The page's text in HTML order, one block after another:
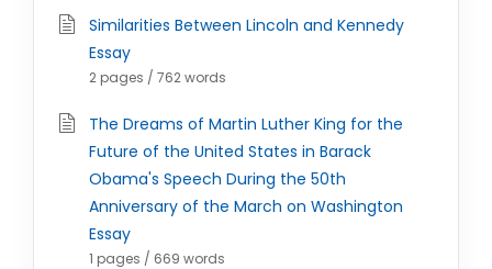
Similarities Between Lincoln and Kennedy
Essay
2 pages / 762 words
The Dreams of Martin Luther King for the
Future of the United States in Barack
Obama's Speech During the 50th
Anniversary of the March on Washington
Essay
1 pages / 669 words